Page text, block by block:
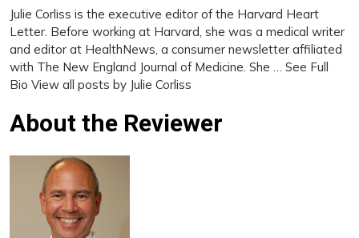
Julie Corliss is the executive editor of the Harvard Heart
Letter. Before working at Harvard, she was a medical writer
and editor at HealthNews, a consumer newsletter affiliated
with The New England Journal of Medicine. She … See Full
Bio View all posts by Julie Corliss
About the Reviewer